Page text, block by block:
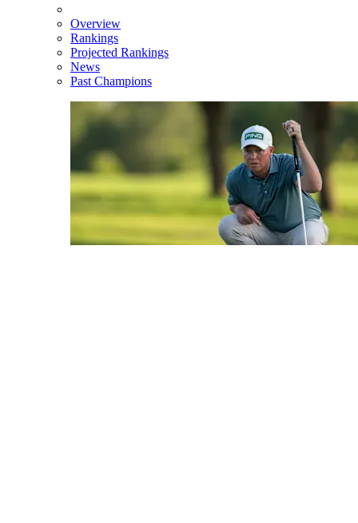
Overview
Rankings
Projected Rankings
News
Past Champions